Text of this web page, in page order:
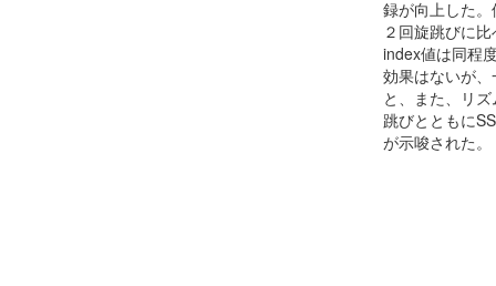
録が向上した
２回旋跳びに
index値は同程
効果はないが
と、また、リ
跳びとともに
が示唆された。